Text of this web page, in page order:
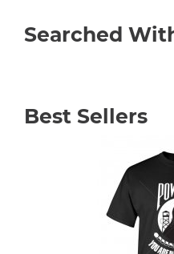
Searched
Best Sellers